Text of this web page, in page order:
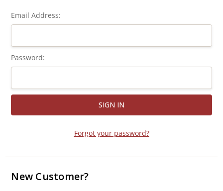
Email Address:
Password:
Forgot your password?
New Customer?